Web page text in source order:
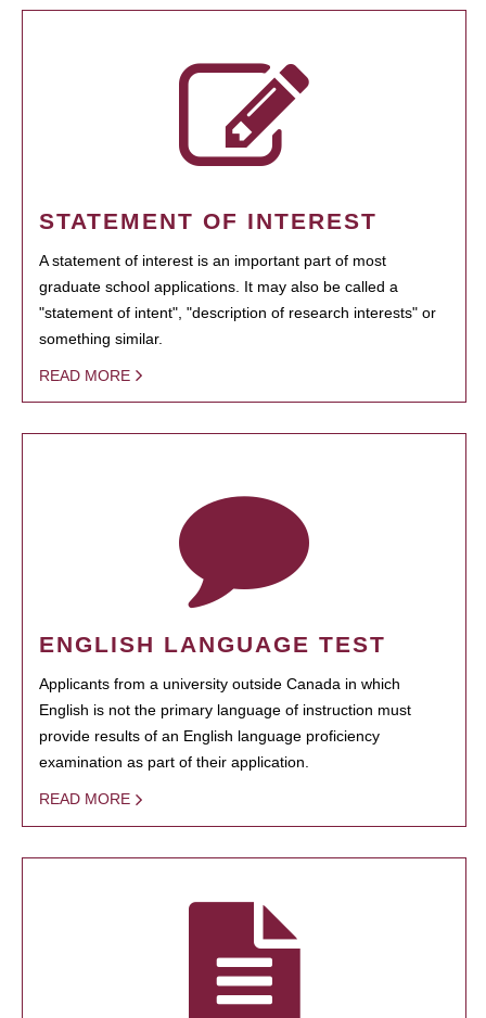
STATEMENT OF INTEREST
A statement of interest is an important part of most
graduate school applications. It may also be called a
"statement of intent", "description of research interests" or
something similar.
READ MORE
ENGLISH LANGUAGE TEST
Applicants from a university outside Canada in which
English is not the primary language of instruction must
provide results of an English language proficiency
examination as part of their application.
READ MORE